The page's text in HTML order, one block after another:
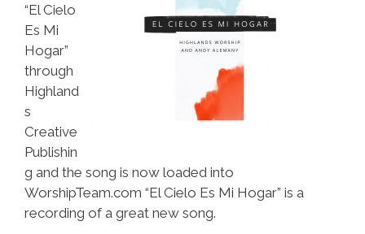
“El Cielo
Es Mi
Hogar”
through
Highland
s
Creative
Publishin
g and the song is now loaded into
WorshipTeam.com “El Cielo Es Mi Hogar” is a
recording of a great new song.